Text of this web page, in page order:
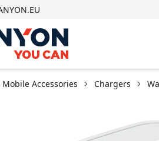
Mobile Accessories Chargers